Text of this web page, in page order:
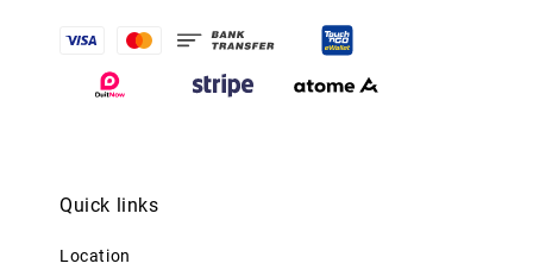
Quick links
Location